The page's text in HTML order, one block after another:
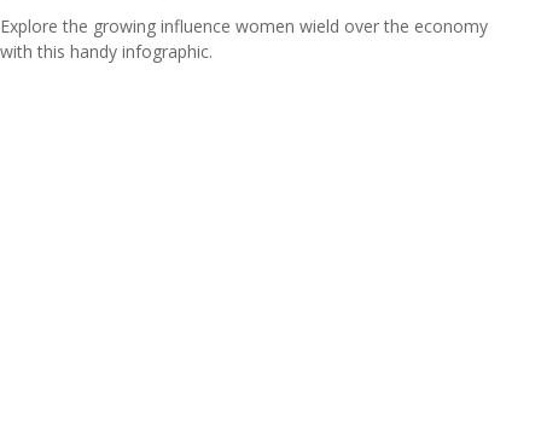
Explore the growing influence women wield over the economy
with this handy infographic.